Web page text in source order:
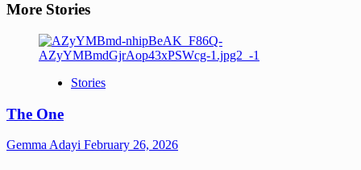
More Stories
Stories
The One
Gemma Adayi February 26, 2026